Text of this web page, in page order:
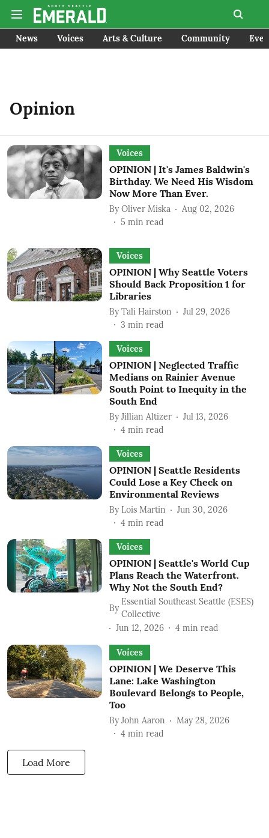
News Voices Arts & Culture Community
Opinion
Voices
OPINION | It's James Baldwin's
Birthday. We Need His Wisdom
Now More Than Ever.
By Oliver Miska
Aug 02, 2026
5 min read
Voices
OPINION | Why Seattle Voters
Should Back Proposition 1 for
Libraries
By Tali Hairston
Jul 29, 2026
3 min read
Voices
OPINION | Neglected Traffic
Medians on Rainier Avenue
South Point to Inequity in the
South End
By Jillian Altizer
Jul 13, 2026
4 min read
Voices
OPINION | Seattle Residents
Could Lose a Key Check on
Environmental Reviews
By Lois Martin
Jun 30, 2026
4 min read
Voices
OPINION | Seattle's World Cup
Plans Reach the Waterfront.
Why Not the South End?
By
Essential Southeast Seattle (ESES)
Collective
Jun 12, 2026
4 min read
Voices
OPINION | We Deserve This
Lane: Lake Washington
Boulevard Belongs to People,
Too
By John Aaron
May 28, 2026
4 min read
Load More